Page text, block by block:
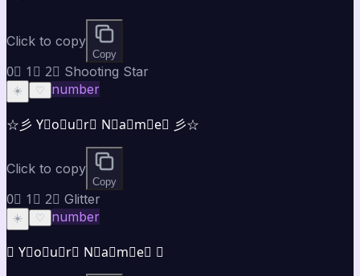
Click to copy
Copy
0⃣ 1⃣ 2⃣ Shooting Star
☀️ ♡ number
☆彡 Y⃣o⃣u⃣r⃣ N⃣a⃣m⃣e⃣ 彡☆
Click to copy
Copy
0⃣ 1⃣ 2⃣ Glitter
☀️ ♡ number
✪ Y⃣o⃣u⃣r⃣ N⃣a⃣m⃣e⃣ ✪